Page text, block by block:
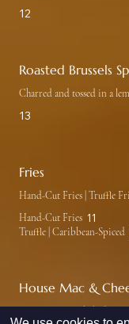
12
Roasted Brussels
Charred and tossed in a
13
Fries
Hand-Cut Fries | Truffle
Hand-Cut Fries 11
Truffle | Caribbean-Spiced
House Mac &